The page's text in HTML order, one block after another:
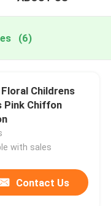
(6)
Childrens
Pink Chiffon
with sales
Contact Us